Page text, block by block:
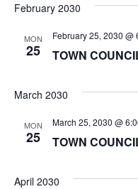
February 2030
MON
25 TOWN
February 25, 2030 @
March 2030
MON
25 TOWN
March 25, 2030 @
April 2030